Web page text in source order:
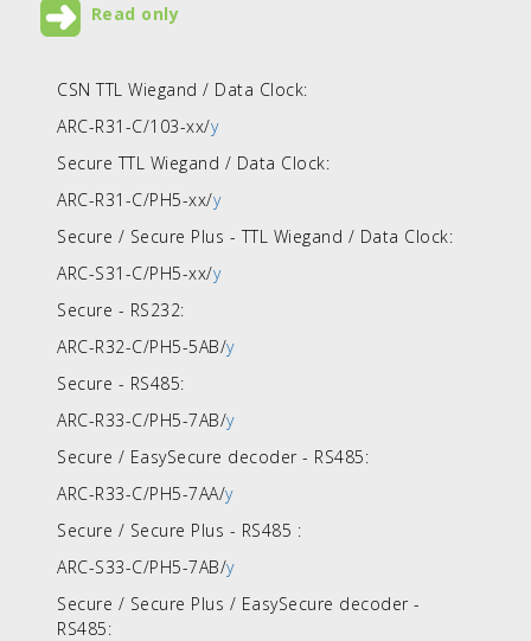
Read only
CSN TTL Wiegand / Data Clock:
ARC-R31-C/103-xx/y
Secure TTL Wiegand / Data Clock:
ARC-R31-C/PH5-xx/y
Secure / Secure Plus - TTL Wiegand / Data Clock:
ARC-S31-C/PH5-xx/y
Secure - RS232:
ARC-R32-C/PH5-5AB/y
Secure - RS485:
ARC-R33-C/PH5-7AB/y
Secure / EasySecure decoder - RS485:
ARC-R33-C/PH5-7AA/y
Secure / Secure Plus - RS485 :
ARC-S33-C/PH5-7AB/y
Secure / Secure Plus / EasySecure decoder -
RS485: